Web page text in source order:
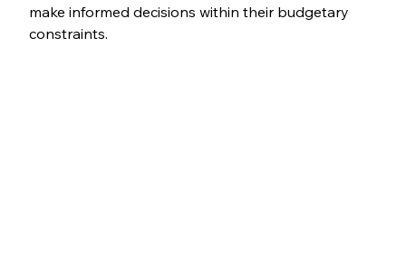
make informed decisions within their budgetary
constraints.